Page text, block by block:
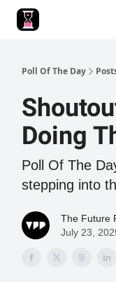
Poll Of The Day
Doing
Poll Of The
stepping into
The Future
July 23,